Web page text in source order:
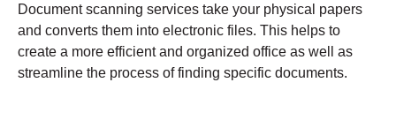
Document scanning services take your physical papers
and converts them into electronic files. This helps to
create a more efficient and organized office as well as
streamline the process of finding specific documents.